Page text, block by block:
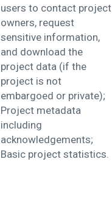
users to contact project
owners, request
sensitive information,
and download the
project data (if the
project is not
embargoed or private);
Project metadata
including
acknowledgements;
Basic project statistics.